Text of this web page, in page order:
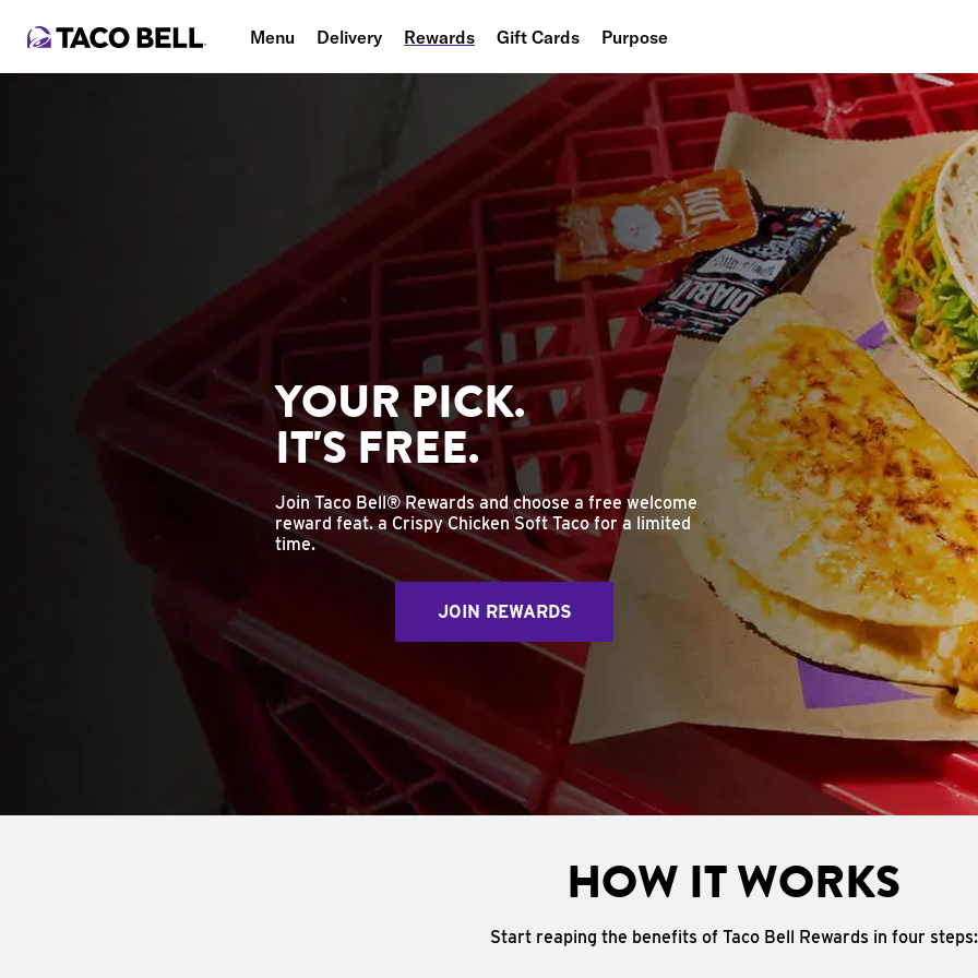
Menu Delivery Rewards Gift Cards Purpose
People
Planet
Food
YOUR PICK.
IT'S FREE.
Join Taco Bell® Rewards and choose a free welcome
reward feat. a Crispy Chicken Soft Taco for a limited
time.
JOIN REWARDS
HOW IT WORKS
Start reaping the benefits of Taco Bell Rewards in four steps: